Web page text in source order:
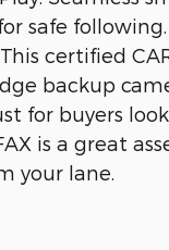
safe
certified
backup
for buyers
is a great
your lane.